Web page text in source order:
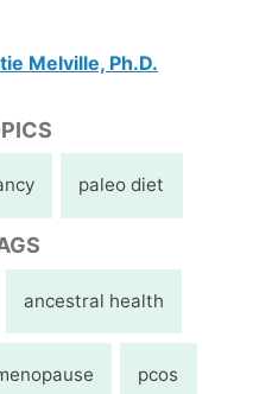
Melville, Ph.D.
paleo diet
ancestral health
pcos